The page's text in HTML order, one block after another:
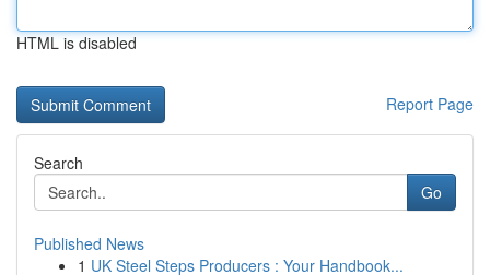
HTML is disabled
Report Page
Search
Go
Published News
1 UK Steel Steps Producers : Your Handbook...